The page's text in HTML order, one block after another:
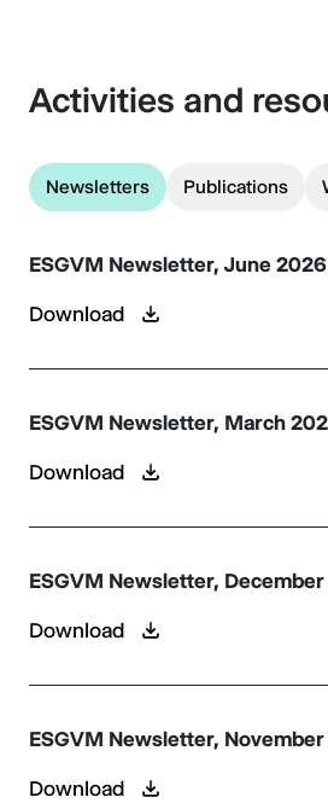
Activities and
Newsletters Publications
ESGVM Newsletter, June 2026
Download
ESGVM Newsletter, March
Download
ESGVM Newsletter,
Download
ESGVM Newsletter,
Download